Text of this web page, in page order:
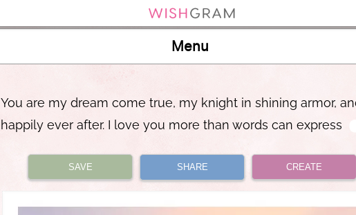
Menu
You are my dream come true, my knight in shining armor,
happily ever after. I love you more than words can express
SAVE SHARE CREATE